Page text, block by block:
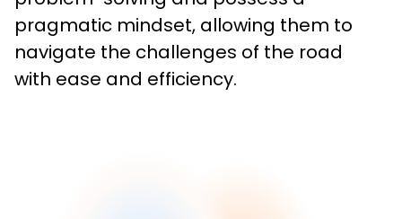
pragmatic mindset, allowing them to
navigate the challenges of the road
with ease and efficiency.